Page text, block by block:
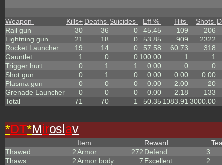
Weapon Kills+ Deaths Suicides Eff % Hits Shots
Rail gun
30 36 0 45.45 109
206
Lightning gun
21 18 0 53.85 909
2322
Rocket Launcher
19 14 0 57.58 60.73
318
Gauntlet
1 0 0 100.00 1
1
Trigger hurt
0 1 1 0.00 0
0
Shot gun
0 1 0 0.00 0.00
0.00
Plasma gun
0 0 0 0.00 2.00
20
Grenade Launcher
0 0 0 0.00 2.18
133
Total
71 70 1 50.35 1083.91 3000.00
*DT*Miroslav
Thawed
2
Thaws
2
Item
Armor
272
Armor body
7
Reward
Defend
3
Excellent
2